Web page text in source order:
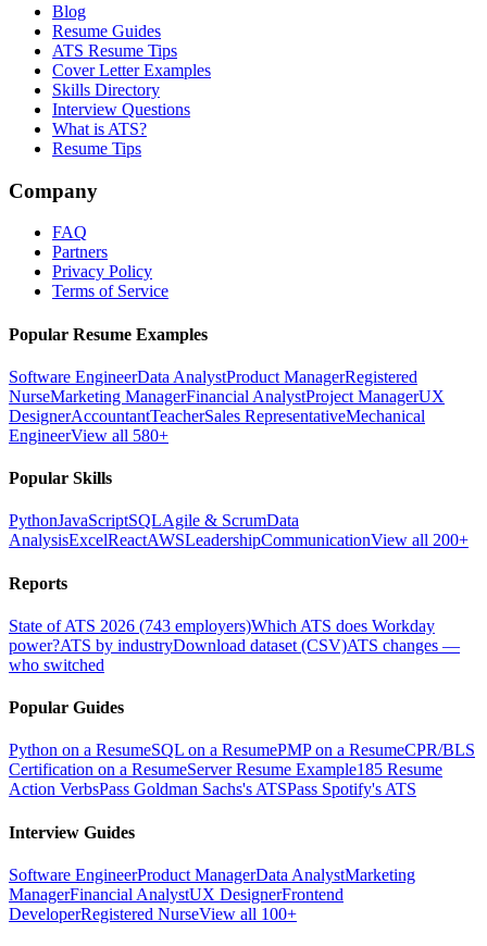
Blog
Resume Guides
ATS Resume Tips
Cover Letter Examples
Skills Directory
Interview Questions
What is ATS?
Resume Tips
Company
FAQ
Partners
Privacy Policy
Terms of Service
Popular Resume Examples
Software EngineerData AnalystProduct ManagerRegistered
NurseMarketing ManagerFinancial AnalystProject ManagerUX
DesignerAccountantTeacherSales RepresentativeMechanical
EngineerView all 580+
Popular Skills
PythonJavaScriptSQLAgile & ScrumData
AnalysisExcelReactAWSLeadershipCommunicationView all 200+
Reports
State of ATS 2026 (743 employers)Which ATS does Workday
power?ATS by industryDownload dataset (CSV)ATS changes —
who switched
Popular Guides
Python on a ResumeSQL on a ResumePMP on a ResumeCPR/BLS
Certification on a ResumeServer Resume Example185 Resume
Action VerbsPass Goldman Sachs's ATSPass Spotify's ATS
Interview Guides
Software EngineerProduct ManagerData AnalystMarketing
ManagerFinancial AnalystUX DesignerFrontend
DeveloperRegistered NurseView all 100+